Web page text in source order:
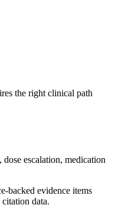
the right clinical path
escalation, medication
backed evidence items
data.